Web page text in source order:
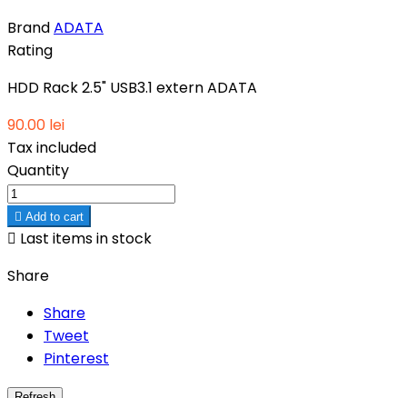
BrandADATA
Rating
HDD Rack 2.5" USB3.1 extern ADATA
90.00 lei
Tax included
Quantity
 Add to cart
 Last items in stock
Share
Share
Tweet
Pinterest